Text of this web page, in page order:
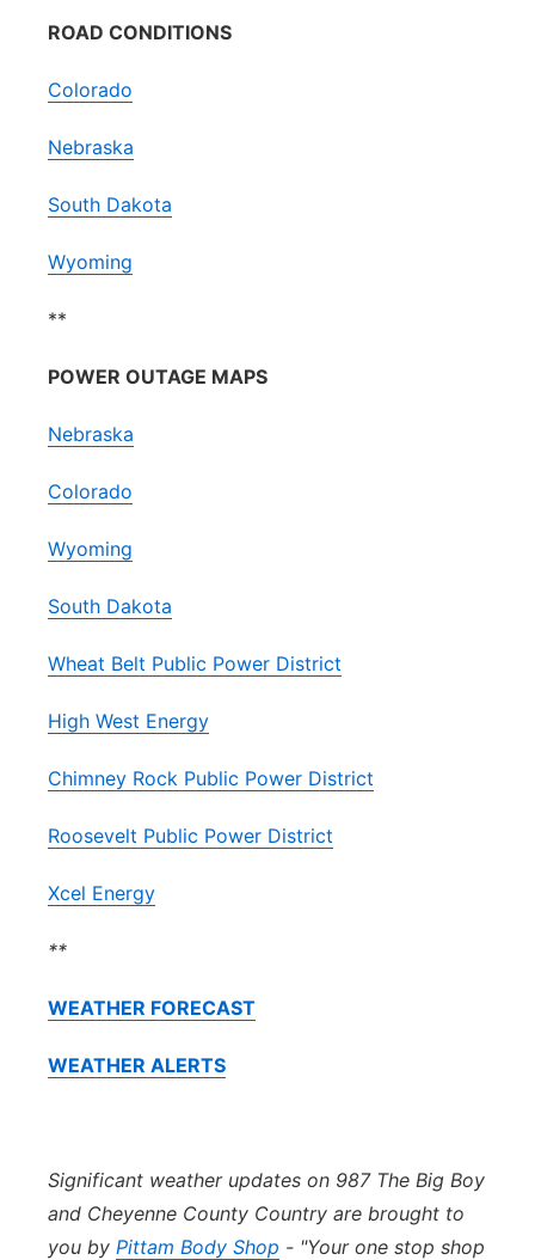
ROAD CONDITIONS
Colorado
Nebraska
South Dakota
Wyoming
**
POWER OUTAGE MAPS
Nebraska
Colorado
Wyoming
South Dakota
Wheat Belt Public Power District
High West Energy
Chimney Rock Public Power District
Roosevelt Public Power District
Xcel Energy
**
WEATHER FORECAST
WEATHER ALERTS
Significant weather updates on 987 The Big Boy
and Cheyenne County Country are brought to
you by Pittam Body Shop - "Your one stop shop